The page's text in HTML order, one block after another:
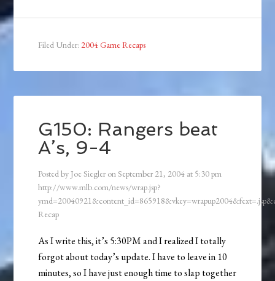
Filed Under: 2004 Game Recaps
G150: Rangers beat
A’s, 9-4
Posted by Joe Siegler onSeptember 21, 2004 at 5:30 pm
http://www.mlb.com/news/wrap.jsp?
Recap
As I write this, it’s 5:30PM and I realized I totally
forgot about today’s update. I have to leave in 10
minutes, so I have just enough time to slap together